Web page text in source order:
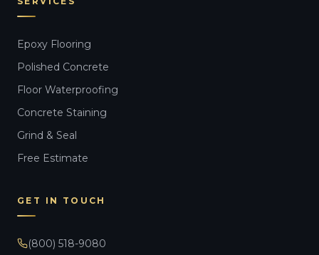
Epoxy Flooring
Polished Concrete
Floor Waterproofing
Concrete Staining
Grind & Seal
Free Estimate
GET IN TOUCH
(800) 518-9080